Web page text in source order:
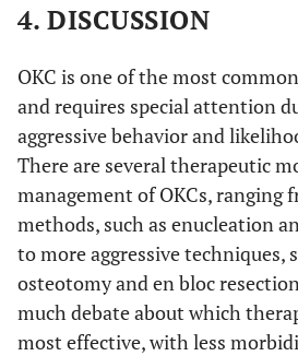
Recurrence
4. DISCUSSION
OKC is one of the most
and requires special attention
aggressive behavior and
There are several therapeutic
management of OKCs, ranging
methods, such as enucleation
to more aggressive techniques,
osteotomy and en bloc
much debate about which
most effective, with less